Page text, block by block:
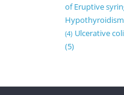
of Eruptive
Hypothyroidism
(4) Ulcerative
(5)